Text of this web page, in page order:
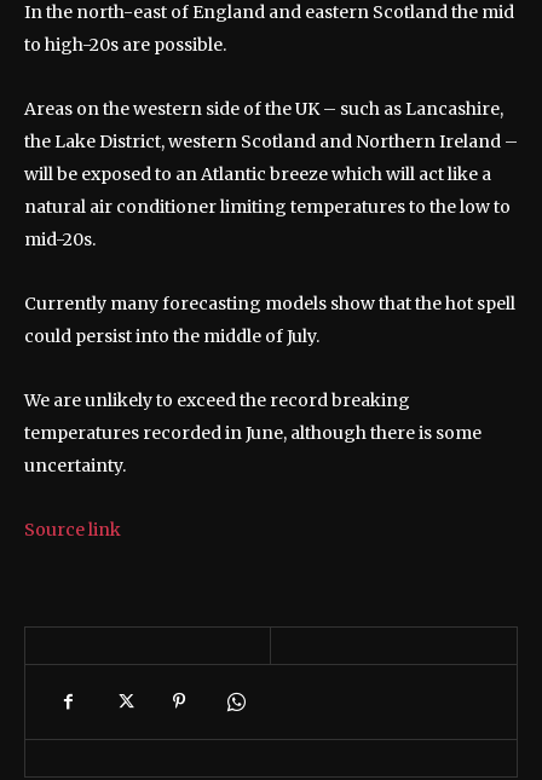
In the north-east of England and eastern Scotland the mid
to high-20s are possible.
Areas on the western side of the UK – such as Lancashire,
the Lake District, western Scotland and Northern Ireland –
will be exposed to an Atlantic breeze which will act like a
natural air conditioner limiting temperatures to the low to
mid-20s.
Currently many forecasting models show that the hot spell
could persist into the middle of July.
We are unlikely to exceed the record breaking
temperatures recorded in June, although there is some
uncertainty.
Source link